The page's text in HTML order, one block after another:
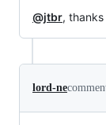
@jtbr,
lord-ne